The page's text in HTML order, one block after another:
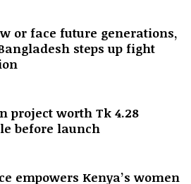
or face future generations,
steps up fight
project worth Tk 4.28
before launch
empowers Kenya’s women